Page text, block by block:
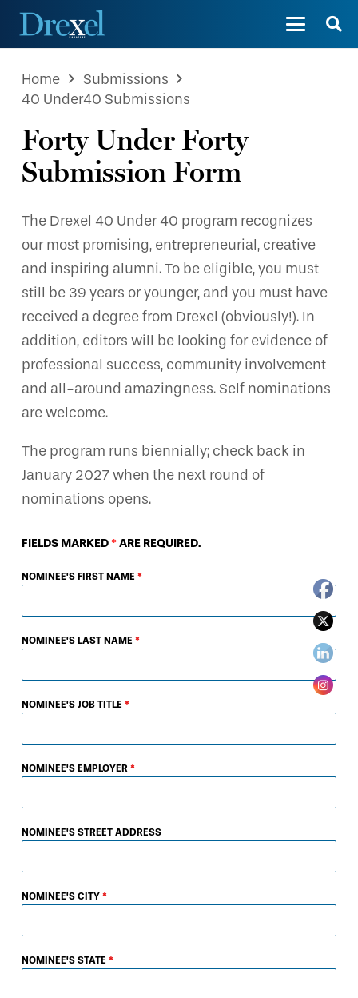
Home
Submissions
40 Under40 Submissions
Forty Under Forty
Submission Form
The Drexel 40 Under 40 program recognizes
our most promising, entrepreneurial, creative
and inspiring alumni. To be eligible, you must
still be 39 years or younger, and you must have
received a degree from Drexel (obviously!). In
addition, editors will be looking for evidence of
professional success, community involvement
and all-around amazingness. Self nominations
are welcome.
The program runs biennially; check back in
January 2027 when the next round of
nominations opens.
FIELDS MARKED *ARE REQUIRED.
NOMINEE'S FIRST NAME *
NOMINEE'S LAST NAME *
NOMINEE'S JOB TITLE *
NOMINEE'S EMPLOYER *
NOMINEE'S STREET ADDRESS
NOMINEE'S CITY *
NOMINEE'S STATE *